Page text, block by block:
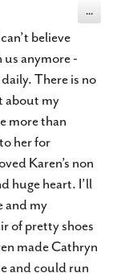
believe
anymore -
There is no
about my
more than
her for
Karen’s non
huge heart. I’ll
and my
of pretty shoes
made Cathryn
and could run
...